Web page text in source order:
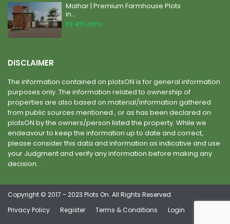
Malhar | Premium Farmhouse Plots
in...
Rs 49 Lakhs
DISCLAIMER
The information contained on plotsON is for general information
purposes only. The information related to ownership of
properties are also based on material/information gathered
from public sources mentioned , or as has been declared on
plotsON by the owners/person listed the property. While we
endeavour to keep the information up to date and correct,
please consider this data and information as indicative and use
your Judgment and verify any information before making any
decision. .
Copyright © 2017 - 2023 Plots On. All Rights Reserved.
Privacy Policy
Register Terms & Conditions
Login